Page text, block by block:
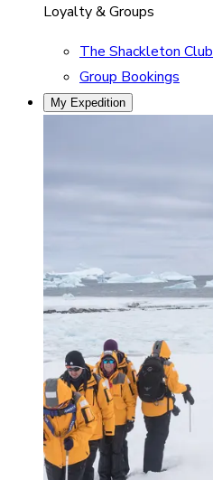
Loyalty & Groups
The Shackleton Club
Group Bookings
My Expedition